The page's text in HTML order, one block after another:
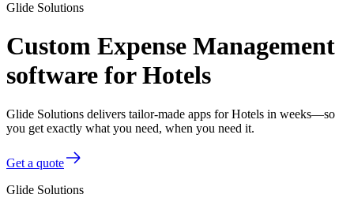
Glide Solutions
Custom Expense Management
software for Hotels
Glide Solutions delivers tailor-made apps for Hotels in weeks—so
you get exactly what you need, when you need it.
Get a quote
Glide Solutions